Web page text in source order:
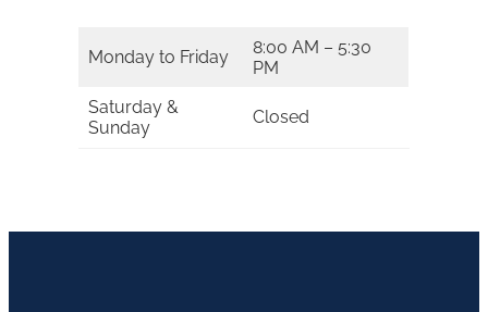
Monday to Friday
8:00 AM – 5:30
PM
Saturday &
Sunday
Closed